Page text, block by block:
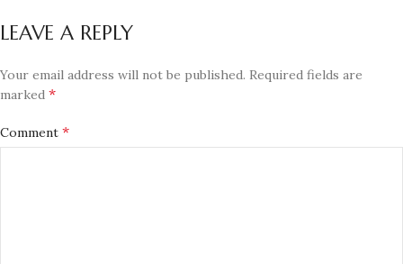
LEAVE A REPLY
Your email address will not be published. Required fields are
marked *
Comment *